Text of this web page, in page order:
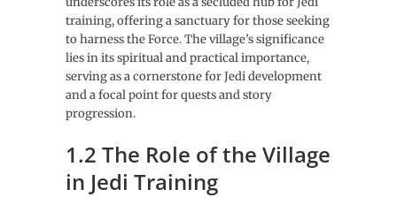
training, offering a sanctuary for those seeking
to harness the Force. The village’s significance
lies in its spiritual and practical importance,
serving as a cornerstone for Jedi development
and a focal point for quests and story
progression.
1.2 The Role of the Village
in Jedi Training